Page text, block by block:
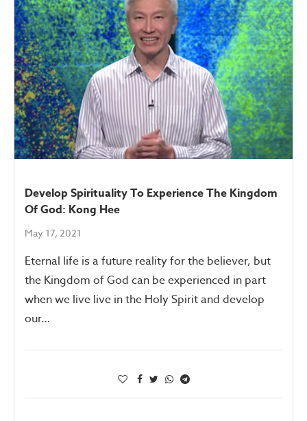
Develop Spirituality To Experience The Kingdom
Of God: Kong Hee
May 17, 2021
Eternal life is a future reality for the believer, but
the Kingdom of God can be experienced in part
when we live live in the Holy Spirit and develop
our…